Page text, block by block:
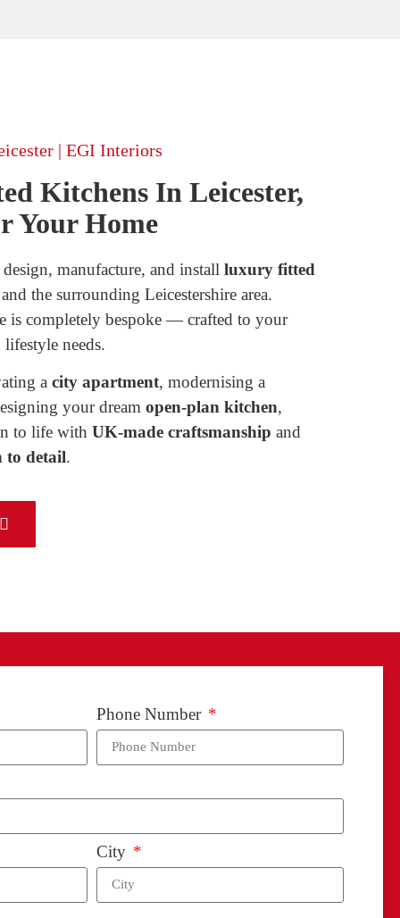
convallis, vitae rhoncus purus
justo. Vivamus malesuada
| EGI Interiors
Kitchens In Leicester,
Your Home
manufacture, and install luxury fitted
the surrounding Leicestershire area.
is completely bespoke — crafted to your
lifestyle needs.
a city apartment, modernising a
your dream open-plan kitchen,
to life with UK-made craftsmanship and
to detail.
Phone Number
City